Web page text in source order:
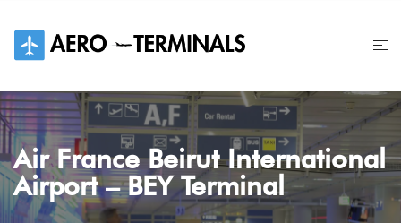
content
Air France Beirut International
Airport – BEY Terminal